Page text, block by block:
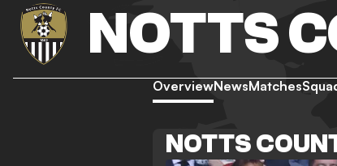
NOTTS
OverviewNewsMatches
NOTTS